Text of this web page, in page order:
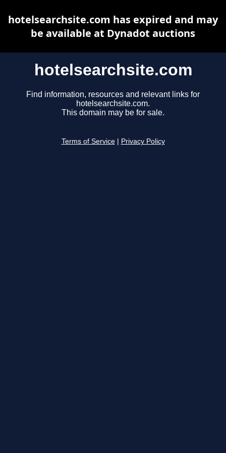
hotelsearchsite.com
Find information, resources and relevant links for
hotelsearchsite.com.
This domain may be for sale.
Terms of Service Privacy Policy
hotelsearchsite.com has expired and may
be available at Dynadot auctions